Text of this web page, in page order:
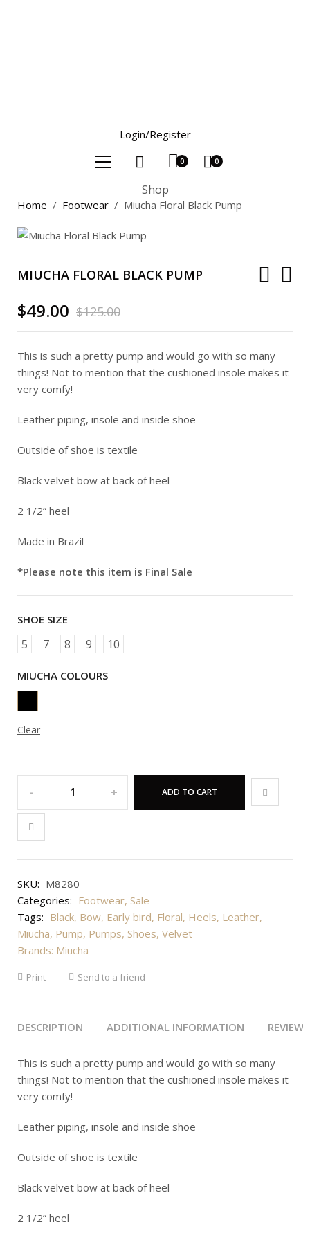
Login/Register
0 0
Shop
Home / Footwear / Miucha Floral Black Pump
MIUCHA FLORAL BLACK PUMP
$125.00
$49.00
This is such a pretty pump and would go with so many
things! Not to mention that the cushioned insole makes it
very comfy!
Leather piping, insole and inside shoe
Outside of shoe is textile
Black velvet bow at back of heel
2 1/2” heel
Made in Brazil
*Please note this item is Final Sale
SHOE SIZE
5 7 8 9 10
MIUCHA COLOURS
Clear
ADD TO CART
SKU: M8280
Categories: Footwear, Sale
Tags: Black, Bow, Early bird, Floral, Heels, Leather,
Miucha, Pump, Pumps, Shoes, Velvet
Brands: Miucha
Print Send to a friend
DESCRIPTION ADDITIONAL INFORMATION
This is such a pretty pump and would go with so many
things! Not to mention that the cushioned insole makes it
very comfy!
Leather piping, insole and inside shoe
Outside of shoe is textile
Black velvet bow at back of heel
2 1/2” heel